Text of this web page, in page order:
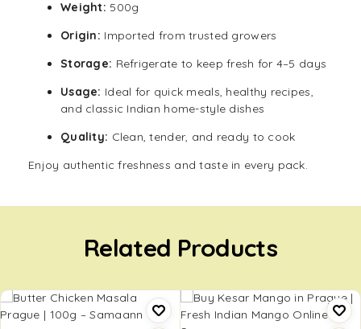
Weight: 500g
Origin: Imported from trusted growers
Storage: Refrigerate to keep fresh for 4–5 days
Usage: Ideal for quick meals, healthy recipes,
and classic Indian home-style dishes
Quality: Clean, tender, and ready to cook
Enjoy authentic freshness and taste in every pack.
Related Products